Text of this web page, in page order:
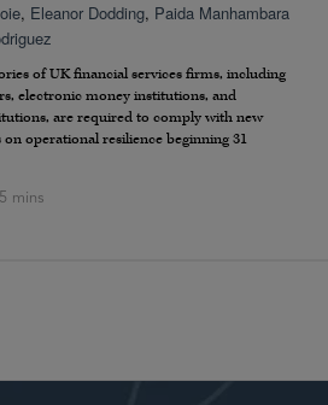
, Eleanor Dodding, Paida Manhambara
of UK financial services firms, including
electronic money institutions, and
are required to comply with new
operational resilience beginning 31